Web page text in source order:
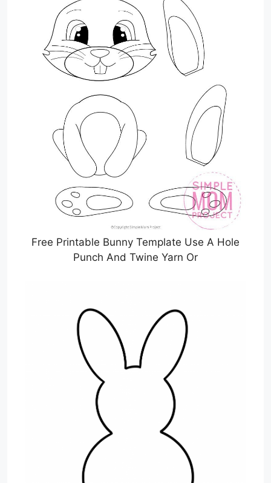
Free Printable Bunny Template Use A Hole
Punch And Twine Yarn Or